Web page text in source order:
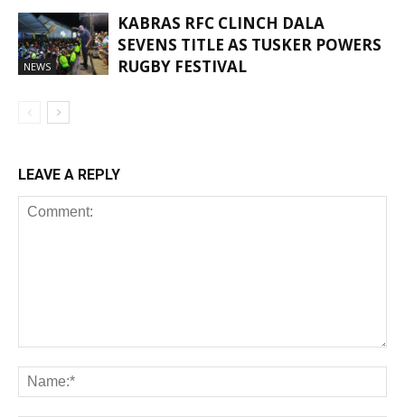
NEWS
KABRAS RFC CLINCH DALA
SEVENS TITLE AS TUSKER POWERS
RUGBY FESTIVAL
LEAVE A REPLY